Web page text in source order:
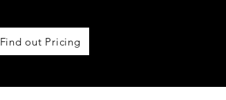
Find out Pricing